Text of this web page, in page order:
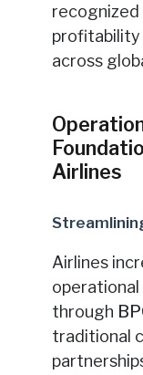
recognized
profitability
across
Airlines
Airlines
through
traditional